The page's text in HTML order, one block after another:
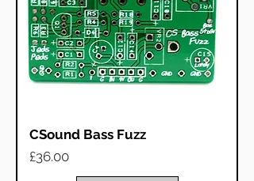
CSound Bass Fuzz
Price
£36.00